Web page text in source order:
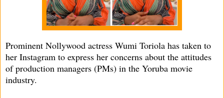
Prominent Nollywood actress Wumi Toriola has taken to
her Instagram to express her concerns about the attitudes
of production managers (PMs) in the Yoruba movie
industry.